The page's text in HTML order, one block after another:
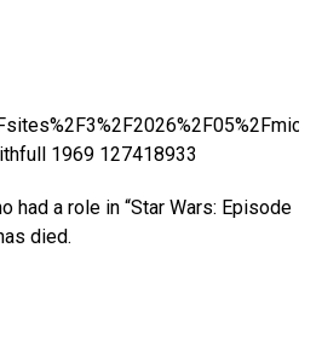
had a role in “Star Wars: Episode
died.